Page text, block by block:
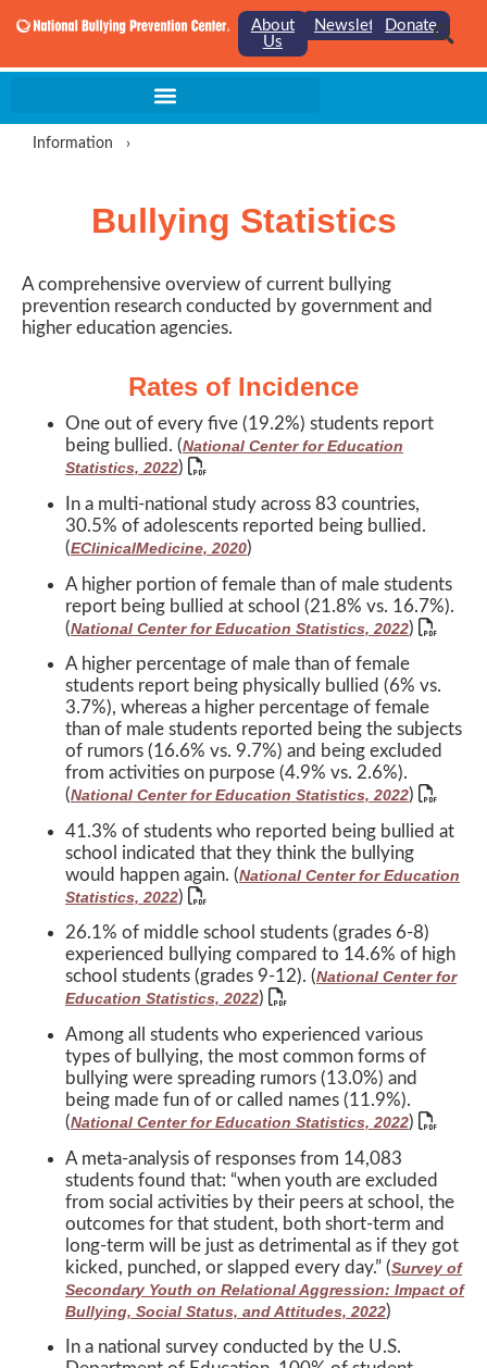
About
Us
NewsletterDonate
Information ›
Bullying Statistics
A comprehensive overview of current bullying
prevention research conducted by government and
higher education agencies.
Rates of Incidence
One out of every five (19.2%) students report
being bullied. (National Center for Education
Statistics, 2022)
In a multi-national study across 83 countries,
30.5% of adolescents reported being bullied.
(EClinicalMedicine, 2020)
A higher portion of female than of male students
report being bullied at school (21.8% vs. 16.7%).
(National Center for Education Statistics, 2022)
A higher percentage of male than of female
students report being physically bullied (6% vs.
3.7%), whereas a higher percentage of female
than of male students reported being the subjects
of rumors (16.6% vs. 9.7%) and being excluded
from activities on purpose (4.9% vs. 2.6%).
(National Center for Education Statistics, 2022)
41.3% of students who reported being bullied at
school indicated that they think the bullying
would happen again. (National Center for Education
Statistics, 2022)
26.1% of middle school students (grades 6-8)
experienced bullying compared to 14.6% of high
school students (grades 9-12). (National Center for
Education Statistics, 2022)
Among all students who experienced various
types of bullying, the most common forms of
bullying were spreading rumors (13.0%) and
being made fun of or called names (11.9%).
(National Center for Education Statistics, 2022)
A meta-analysis of responses from 14,083
students found that: “when youth are excluded
from social activities by their peers at school, the
outcomes for that student, both short-term and
long-term will be just as detrimental as if they got
kicked, punched, or slapped every day.” (Survey of
Secondary Youth on Relational Aggression: Impact of
Bullying, Social Status, and Attitudes, 2022)
In a national survey conducted by the U.S.